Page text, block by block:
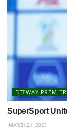
BETWAY
SuperSport
MARCH 21, 2025